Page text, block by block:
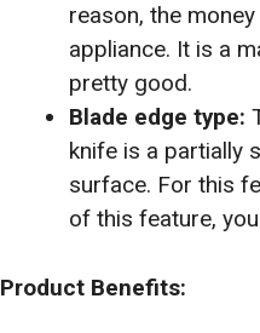
reason, the
appliance. It is a
pretty good.
Blade edge type:
knife is a partially
surface. For this
of this feature,
Product Benefits: